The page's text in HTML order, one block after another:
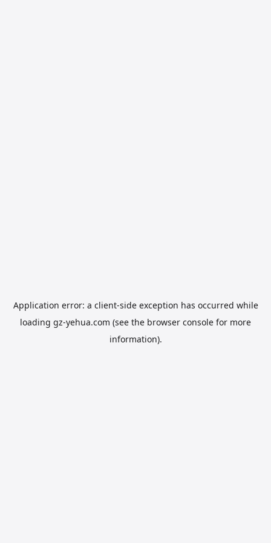
Application error: a client-side exception has occurred while
loading gz-yehua.com (see the browser console for more
information).